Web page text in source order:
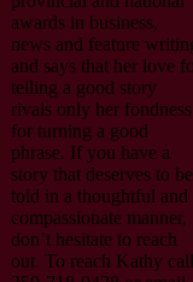
awards in business,
news and feature
and says that her love
telling a good story
rivals only her fondness
for turning a good
phrase. If you have a
story that deserves to be
told in a thoughtful and
compassionate manner,
don’t hesitate to reach
out. To reach Kathy call